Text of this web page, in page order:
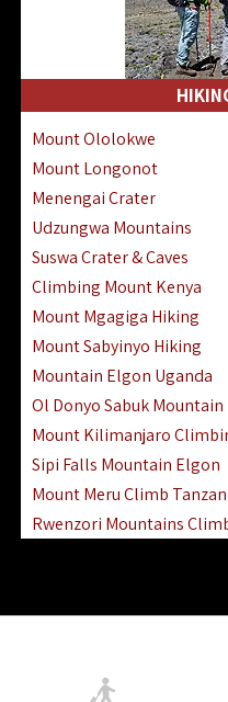
Mount Ololokwe
Mount Longonot
Menengai Crater
Udzungwa Mountains
Suswa Crater & Caves
Climbing Mount Kenya
Mount Mgagiga Hiking
Mount Sabyinyo Hiking
Mountain Elgon Uganda
Ol Donyo Sabuk Mountain
Mount Kilimanjaro
Sipi Falls Mountain Elgon
Mount Meru Climb
Rwenzori Mountains